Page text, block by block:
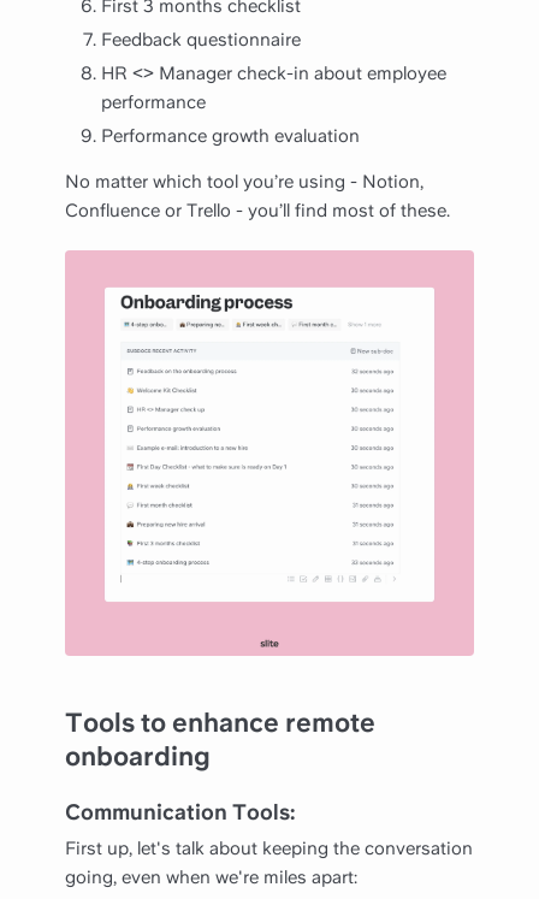
First 3 months checklist
Feedback questionnaire
HR <> Manager check-in about employee
performance
Performance growth evaluation
No matter which tool you’re using - Notion,
Confluence or Trello - you’ll find most of these.
Tools to enhance remote
onboarding
Communication Tools:
First up, let's talk about keeping the conversation
going, even when we're miles apart: